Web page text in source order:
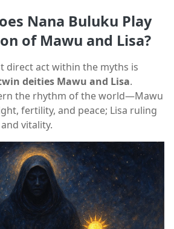
Nana Buluku Play
of Mawu and Lisa?
direct act within the myths is
deities Mawu and Lisa.
the rhythm of the world—Mawu
fertility, and peace; Lisa ruling
vitality.